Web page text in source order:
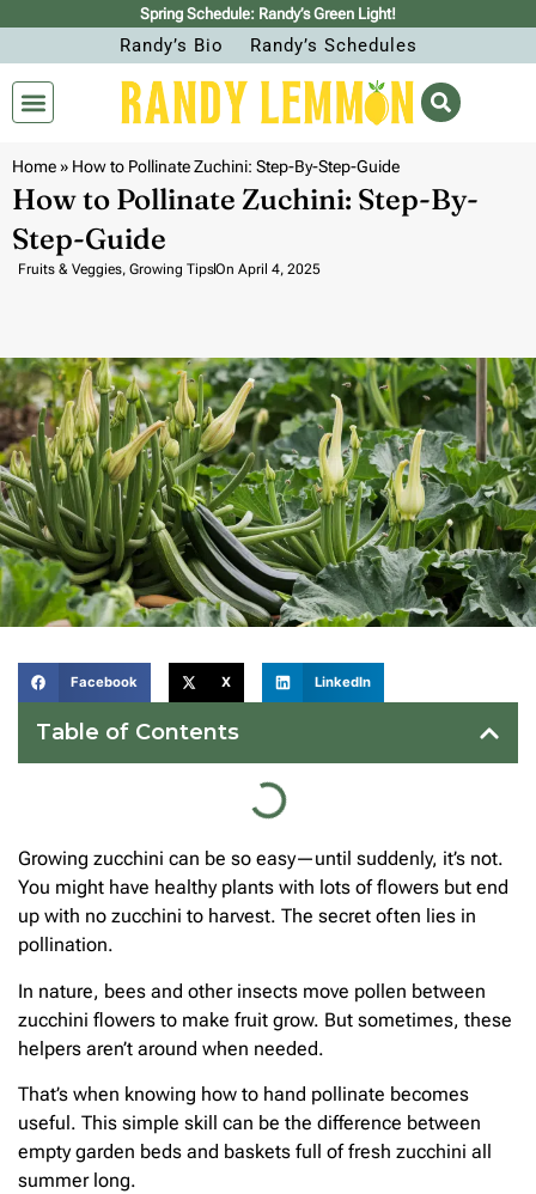
Spring Schedule: Randy’s Green Light!
Randy’s Bio Randy’s Schedules
Home» How to Pollinate Zuchini: Step-By-Step-Guide
How to Pollinate Zuchini: Step-By-
Step-Guide
Fruits & Veggies, Growing TipsOn April 4, 2025
Facebook X LinkedIn
Table of Contents
Growing zucchini can be so easy—until suddenly, it’s not.
You might have healthy plants with lots of flowers but end
up with no zucchini to harvest. The secret often lies in
pollination.
In nature, bees and other insects move pollen between
zucchini flowers to make fruit grow. But sometimes, these
helpers aren’t around when needed.
That’s when knowing how to hand pollinate becomes
useful. This simple skill can be the difference between
empty garden beds and baskets full of fresh zucchini all
summer long.